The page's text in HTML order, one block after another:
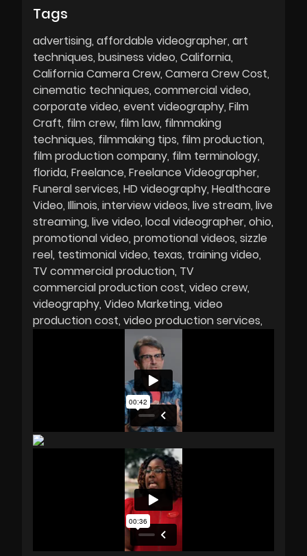
Tags
advertising affordable videographer art
techniques business video California
California Camera Crew Camera Crew Cost
cinematic techniques commercial video
corporate video event videography Film
Craft film crew film law filmmaking
techniques filmmaking tips film production
film production company film terminology
florida Freelance Freelance Videographer
Funeral services HD videography Healthcare
Video Illinois interview videos live stream live
streaming live video local videographer ohio
promotional video promotional videos sizzle
reel testimonial video texas training video
TV commercial production TV
commercial production cost video crew
videography Video Marketing video
production cost video production services